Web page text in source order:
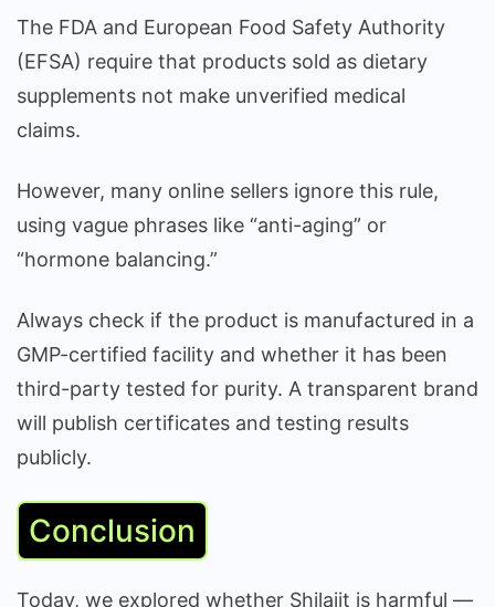
The FDA and European Food Safety Authority
(EFSA) require that products sold as dietary
supplements not make unverified medical
claims.
However, many online sellers ignore this rule,
using vague phrases like “anti-aging” or
“hormone balancing.”
Always check if the product is manufactured in a
GMP-certified facility and whether it has been
third-party tested for purity. A transparent brand
will publish certificates and testing results
publicly.
Conclusion
Today, we explored whether Shilajit is harmful —